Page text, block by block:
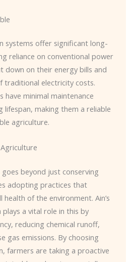
systems offer significant long-
reliance on conventional power
down on their energy bills and
traditional electricity costs.
have minimal maintenance
lifespan, making them a reliable
agriculture.
beyond just conserving
adopting practices that
of the environment. Ain’s
a vital role in this by
reducing chemical runoff,
gas emissions. By choosing
farmers are taking a proactive